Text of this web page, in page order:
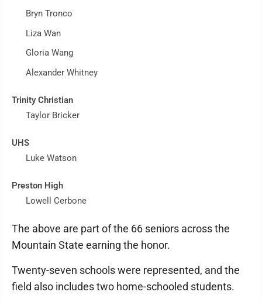
Bryn Tronco
Liza Wan
Gloria Wang
Alexander Whitney
Trinity Christian
Taylor Bricker
UHS
Luke Watson
Preston High
Lowell Cerbone
The above are part of the 66 seniors across the
Mountain State earning the honor.
Twenty-seven schools were represented, and the
field also includes two home-schooled students.